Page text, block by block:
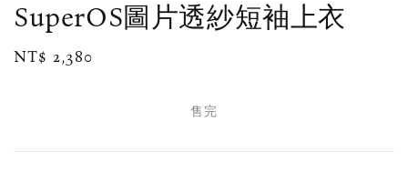
SuperOS圖片透紗短袖上衣
Regular
NT$ 2,380
售完